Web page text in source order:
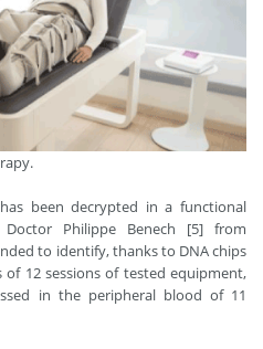
been decrypted in a functional
Philippe Benech [5] from
to identify, thanks to DNA chips
12 sessions of tested equipment,
in the peripheral blood of 11